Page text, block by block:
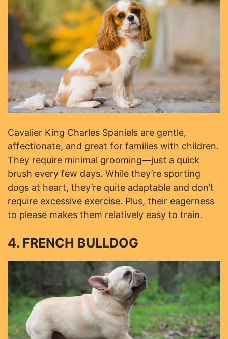
Cavalier King Charles Spaniels are gentle,
affectionate, and great for families with children.
They require minimal grooming—just a quick
brush every few days. While they’re sporting
dogs at heart, they’re quite adaptable and don’t
require excessive exercise. Plus, their eagerness
to please makes them relatively easy to train.
4. FRENCH BULLDOG